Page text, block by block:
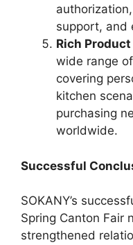
support, and
Rich Product
wide range
covering
kitchen
purchasing
worldwide.
Successful
SOKANY’s
Spring Canton Fair
strengthened